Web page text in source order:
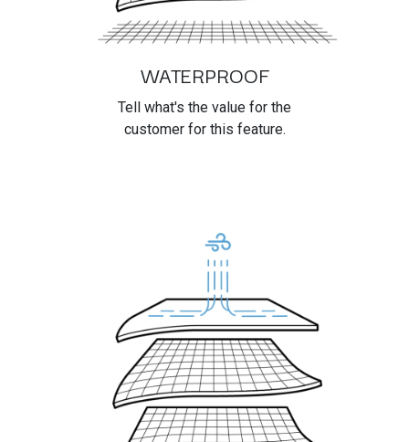
WATERPROOF
Tell what's the value for the
customer for this feature.